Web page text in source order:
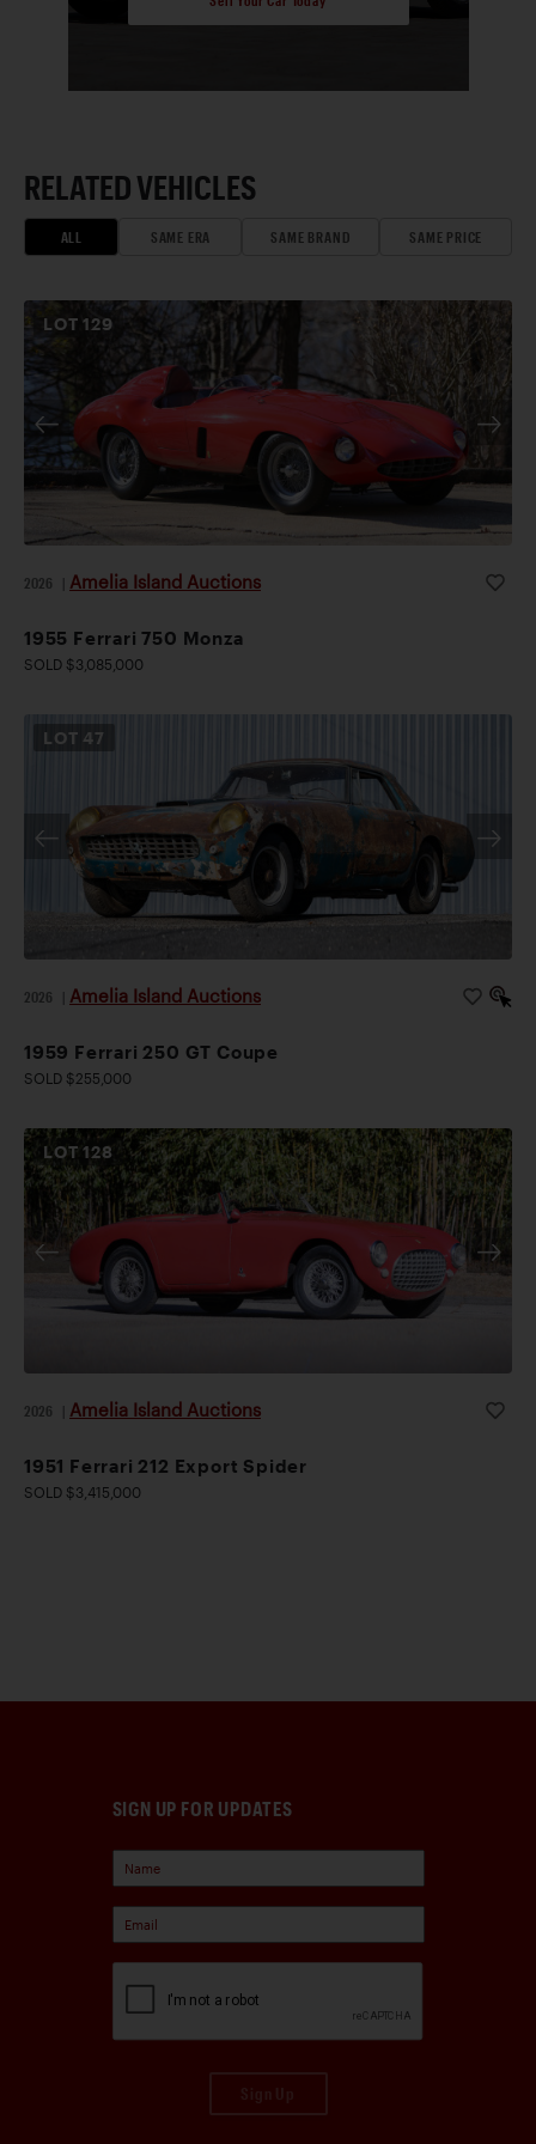
RELATED VEHICLES
ALL SAME ERA SAME BRAND SAME PRICE
LOT129
2026 Amelia Island Auctions
1955 Ferrari 750 Monza
SOLD $3,085,000
LOT 47
2026 Amelia Island Auctions
1959 Ferrari 250 GT Coupe
SOLD $255,000
LOT128
2026 Amelia Island Auctions
1951 Ferrari 212 Export Spider
SOLD $3,415,000
SIGN UP FOR UPDATES